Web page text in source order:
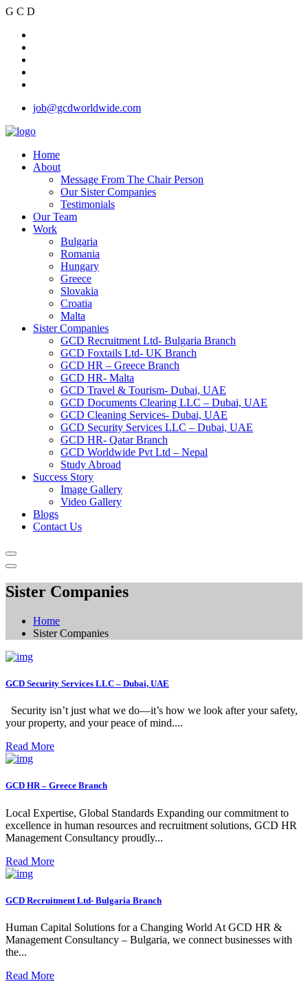
G C D
job@gcdworldwide.com
Home
About
Message From The Chair Person
Our Sister Companies
Testimonials
Our Team
Work
Bulgaria
Romania
Hungary
Greece
Slovakia
Croatia
Malta
Sister Companies
GCD Recruitment Ltd- Bulgaria Branch
GCD Foxtails Ltd- UK Branch
GCD HR – Greece Branch
GCD HR- Malta
GCD Travel & Tourism- Dubai, UAE
GCD Documents Clearing LLC – Dubai, UAE
GCD Cleaning Services- Dubai, UAE
GCD Security Services LLC – Dubai, UAE
GCD HR- Qatar Branch
GCD Worldwide Pvt Ltd – Nepal
Study Abroad
Success Story
Image Gallery
Video Gallery
Blogs
Contact Us
Sister Companies
Home
Sister Companies
GCD Security Services LLC – Dubai, UAE
Security isn’t just what we do—it’s how we look after your safety,
your property, and your peace of mind....
Read More
GCD HR – Greece Branch
Local Expertise, Global Standards Expanding our commitment to
excellence in human resources and recruitment solutions, GCD HR
Management Consultancy proudly...
Read More
GCD Recruitment Ltd- Bulgaria Branch
Human Capital Solutions for a Changing World At GCD HR &
Management Consultancy – Bulgaria, we connect businesses with
the...
Read More